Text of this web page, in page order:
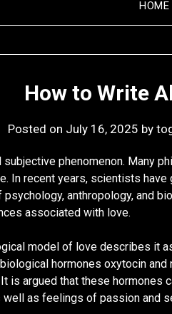
HOME
How to Write
Posted on July 16, 2025 by
subjective phenomenon. Many
In recent years, scientists
anthropology, and
associated with love.
model of love describes it
hormones oxytocin
is argued that these hormones
well as feelings of passion and